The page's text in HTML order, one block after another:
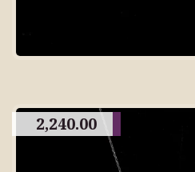
2,240.00